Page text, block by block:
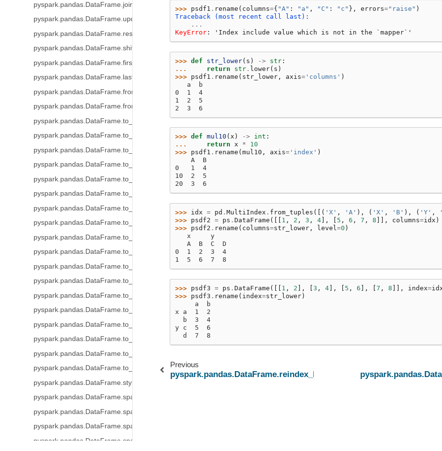
pyspark.pandas.DataFrame.join
pyspark.pandas.DataFrame.update
pyspark.pandas.DataFrame.resample
pyspark.pandas.DataFrame.shift
pyspark.pandas.DataFrame.first_valid_index
pyspark.pandas.DataFrame.last_valid_index
pyspark.pandas.DataFrame.from_dict
pyspark.pandas.DataFrame.from_records
pyspark.pandas.DataFrame.to_table
pyspark.pandas.DataFrame.to_delta
pyspark.pandas.DataFrame.to_parquet
pyspark.pandas.DataFrame.to_spark_io
pyspark.pandas.DataFrame.to_csv
pyspark.pandas.DataFrame.to_orc
pyspark.pandas.DataFrame.to_pandas
pyspark.pandas.DataFrame.to_html
pyspark.pandas.DataFrame.to_numpy
pyspark.pandas.DataFrame.to_spark
pyspark.pandas.DataFrame.to_string
pyspark.pandas.DataFrame.to_json
pyspark.pandas.DataFrame.to_dict
pyspark.pandas.DataFrame.to_excel
pyspark.pandas.DataFrame.to_clipboard
pyspark.pandas.DataFrame.to_markdown
pyspark.pandas.DataFrame.to_records
pyspark.pandas.DataFrame.to_latex
pyspark.pandas.DataFrame.style
pyspark.pandas.DataFrame.spark.frame
pyspark.pandas.DataFrame.spark.cache
pyspark.pandas.DataFrame.spark.persist
pyspark.pandas.DataFrame.spark.hint
>>> psdf1 . rename ( columns={ "A" : "a" , "C" : "c" }, errors="raise" )
Traceback (most recent call last):
...
KeyError: 'Index include value which is not in the `mapper`'
>>> def str_lower( s ) -> str:
...
return str. lower( s )
>>> psdf1 . rename ( str_lower, axis='columns' )
   a  b
0  1  4
1  2  5
2  3  6
>>> def mul10 ( x ) -> int :
...
return x *
10
>>> psdf1 . rename ( mul10 , axis='index' )
    A  B
0   1  4
10  2  5
20  3  6
>>> idx = pd . MultiIndex . from_tuples ([( 'X' , 'A' ), ( 'X' , 'B' ), ( 'Y' ,
>>> psdf2 = ps . DataFrame ([[ 1 , 2 , 3 , 4], 5 , 6 , 7 , 8 ]], columns=idx )
>>> psdf2 . rename ( columns=str_lower, level=0 )
   x     y
   A  B  C  D
0  1  2  3  4
1  5  6  7  8
>>> psdf3 = ps . DataFrame ([[ 1 , 2 ], 3 , 4], 5 , 6 ], 7 , 8 ]], index=
>>> psdf3 . rename ( index=str_lower)
     a  b
x a  1  2
  b  3  4
y c  5  6
  d  7  8
Previous
pyspark.pandas.DataFrame.reindex_like